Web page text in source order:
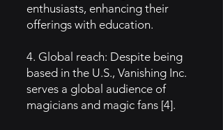
enthusiasts, enhancing their
offerings with education.
4. Global reach: Despite being
based in the U.S., Vanishing Inc.
serves a global audience of
magicians and magic fans [4].